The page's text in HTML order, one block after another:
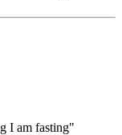
I am fasting"